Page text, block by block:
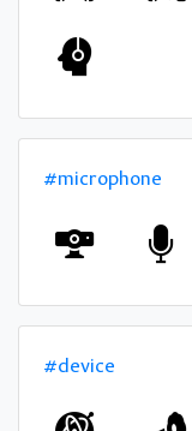
#microphone
#device